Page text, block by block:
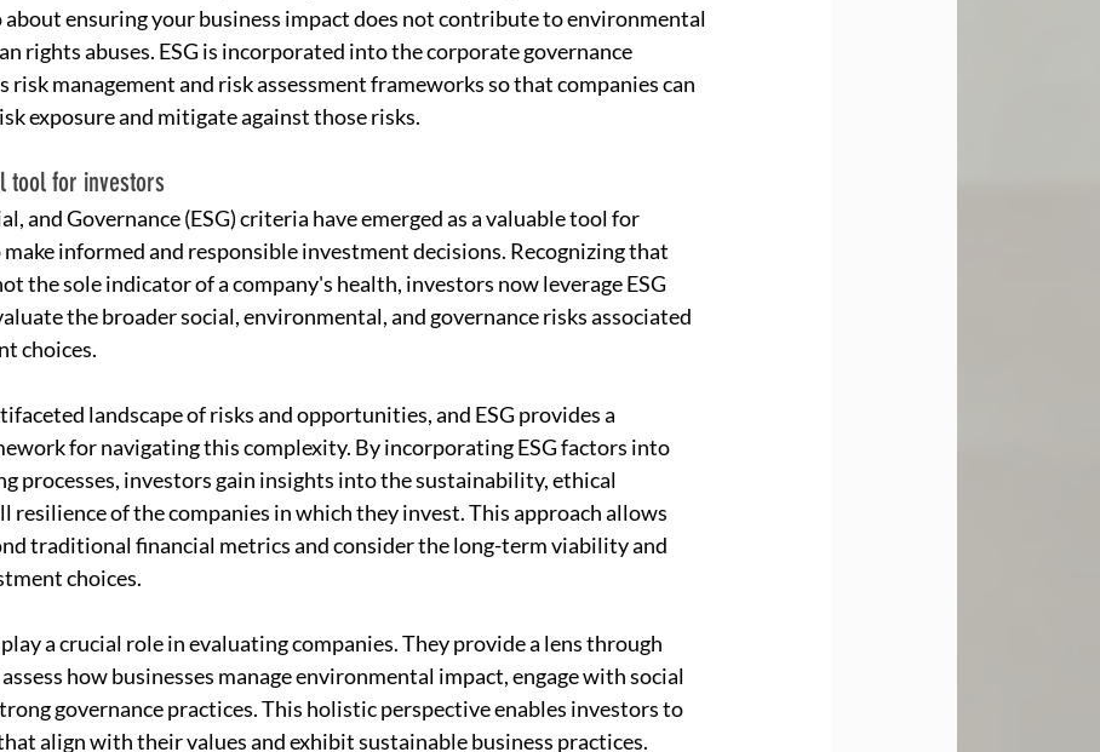
about ensuring your business impact does not contribute to environmental
rights abuses. ESG is incorporated into the corporate governance
risk management and risk assessment frameworks so that companies can
exposure and mitigate against those risks.
tool for investors
and Governance (ESG) criteria have emerged as a valuable tool for
informed and responsible investment decisions. Recognizing that
the sole indicator of a company's health, investors now leverage ESG
the broader social, environmental, and governance risks associated
choices.
landscape of risks and opportunities, and ESG provides a
for navigating this complexity. By incorporating ESG factors into
processes, investors gain insights into the sustainability, ethical
resilience of the companies in which they invest. This approach allows
traditional financial metrics and consider the long-term viability and
choices.
a crucial role in evaluating companies. They provide a lens through
how businesses manage environmental impact, engage with social
governance practices. This holistic perspective enables investors to
align with their values and exhibit sustainable business practices.